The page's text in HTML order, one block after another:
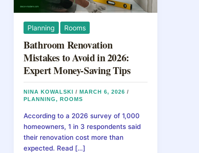
Planning Rooms
Bathroom Renovation
Mistakes to Avoid in 2026:
Expert Money-Saving Tips
NINA KOWALSKI/MARCH 6, 2026/
PLANNING,ROOMS
According to a 2026 survey of 1,000
homeowners, 1 in 3 respondents said
their renovation cost more than
expected. Read […]